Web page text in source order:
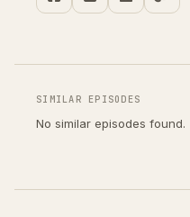
SIMILAR EPISODES
No similar episodes found.